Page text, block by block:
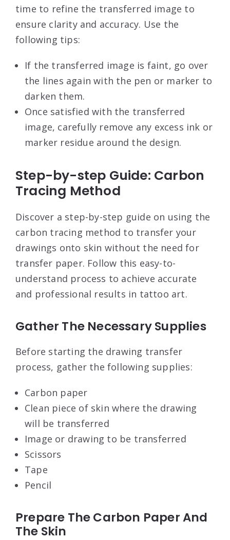
time to refine the transferred image to
ensure clarity and accuracy. Use the
following tips:
If the transferred image is faint, go over
the lines again with the pen or marker to
darken them.
Once satisfied with the transferred
image, carefully remove any excess ink or
marker residue around the design.
Step-by-step Guide: Carbon
Tracing Method
Discover a step-by-step guide on using the
carbon tracing method to transfer your
drawings onto skin without the need for
transfer paper. Follow this easy-to-
understand process to achieve accurate
and professional results in tattoo art.
Gather The Necessary Supplies
Before starting the drawing transfer
process, gather the following supplies:
Carbon paper
Clean piece of skin where the drawing
will be transferred
Image or drawing to be transferred
Scissors
Tape
Pencil
Prepare The Carbon Paper And
The Skin